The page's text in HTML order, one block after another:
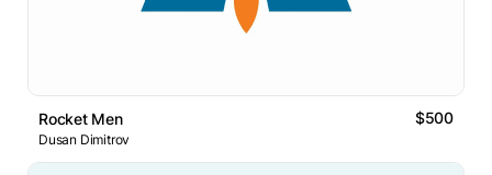
Rocket Men $500
Dusan Dimitrov